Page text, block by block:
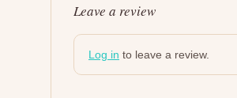
Leave a review
Log in to leave a review.